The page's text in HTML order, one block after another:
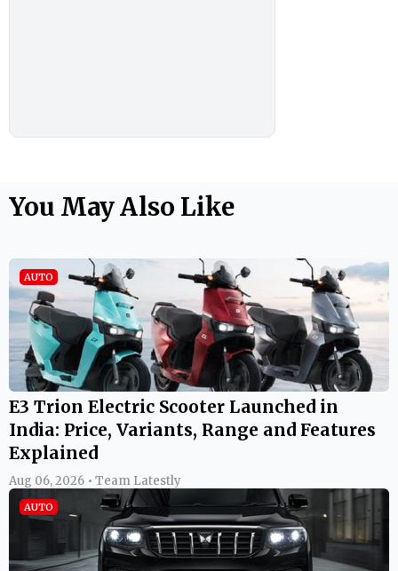
You May Also Like
AUTO
E3 Trion Electric Scooter Launched in
India: Price, Variants, Range and Features
Explained
Aug 06, 2026 • Team Latestly
AUTO